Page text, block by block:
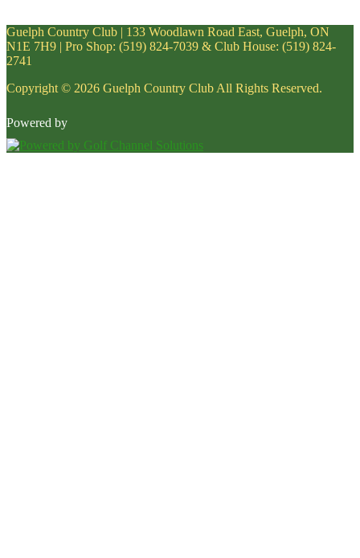
Guelph Country Club | 133 Woodlawn Road East, Guelph, ON
N1E 7H9 | Pro Shop: (519) 824-7039 & Club House: (519) 824-
2741
Copyright © 2026 Guelph Country Club All Rights Reserved.
Powered by